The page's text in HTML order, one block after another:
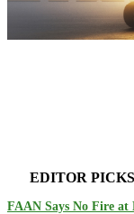
EDITOR PICKS
FAAN Says No Fire